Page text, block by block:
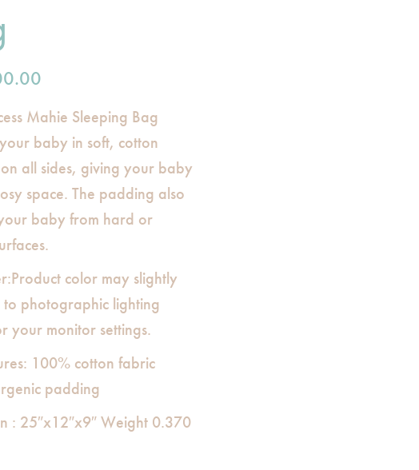
Mahie Sleeping Bag
baby in soft, cotton
all sides, giving your baby
space. The padding also
baby from hard or
color may slightly
photographic lighting
your monitor settings.
100% cotton fabric
padding
: 25″x12″x9″ Weight 0.370